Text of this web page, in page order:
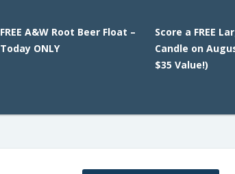
FREE A&W Root Beer Float –
Today ONLY
Score a FREE
Candle on
$35 Value!)